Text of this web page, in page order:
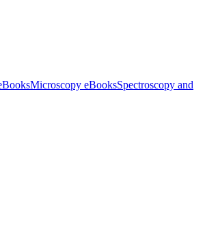
Microscopy eBooksSpectroscopy and